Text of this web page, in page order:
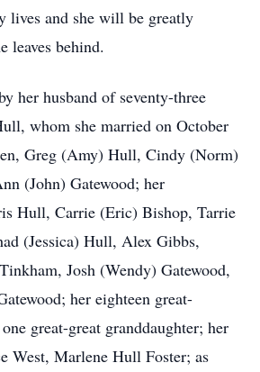
lives and she will be greatly
leaves behind.
her husband of seventy-three
whom she married on October
Greg (Amy) Hull, Cindy (Norm)
(John) Gatewood; her
Hull, Carrie (Eric) Bishop, Tarrie
(Jessica) Hull, Alex Gibbs,
Josh (Wendy) Gatewood,
her eighteen great-
great-great granddaughter; her
West, Marlene Hull Foster; as